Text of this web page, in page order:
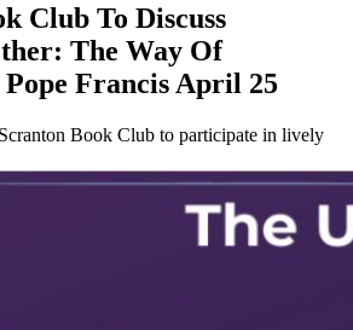
Club To Discuss
The Way Of
Francis April 25
Book Club to participate in lively